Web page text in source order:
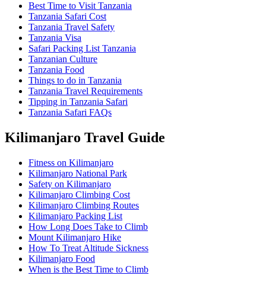
Best Time to Visit Tanzania
Tanzania Safari Cost
Tanzania Travel Safety
Tanzania Visa
Safari Packing List Tanzania
Tanzanian Culture
Tanzania Food
Things to do in Tanzania
Tanzania Travel Requirements
Tipping in Tanzania Safari
Tanzania Safari FAQs
Kilimanjaro Travel Guide
Fitness on Kilimanjaro
Kilimanjaro National Park
Safety on Kilimanjaro
Kilimanjaro Climbing Cost
Kilimanjaro Climbing Routes
Kilimanjaro Packing List
How Long Does Take to Climb
Mount Kilimanjaro Hike
How To Treat Altitude Sickness
Kilimanjaro Food
When is the Best Time to Climb